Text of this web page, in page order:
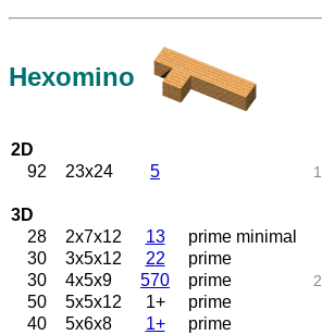
Hexomino
2D
92
23x24 5
3D
28
2x7x12 13 prime minimal
30 3x5x12 22 prime
30 4x5x9 570 prime
50 5x5x12 1+ prime
40 5x6x8 1+ prime